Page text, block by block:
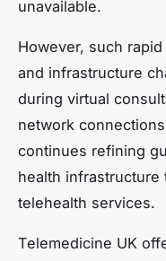
unavailable.
However, such
and infrastructure
during virtual
network
continues refining
health
telehealth services.
Telemedicine UK